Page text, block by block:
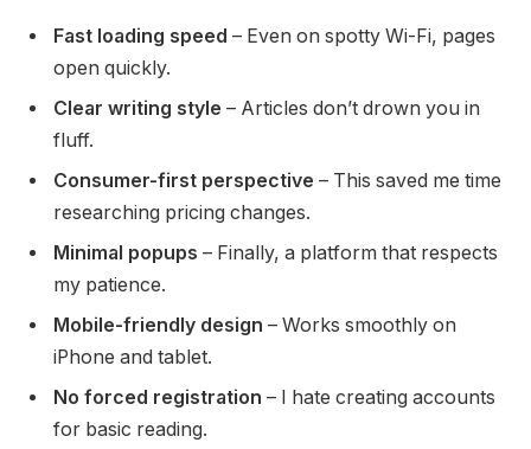
Fast loading speed – Even on spotty Wi-Fi, pages
open quickly.
Clear writing style – Articles don’t drown you in
fluff.
Consumer-first perspective – This saved me time
researching pricing changes.
Minimal popups – Finally, a platform that respects
my patience.
Mobile-friendly design – Works smoothly on
iPhone and tablet.
No forced registration – I hate creating accounts
for basic reading.